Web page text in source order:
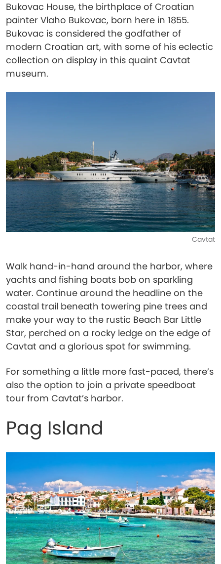
Bukovac House, the birthplace of Croatian
painter Vlaho Bukovac, born here in 1855.
Bukovac is considered the godfather of
modern Croatian art, with some of his eclectic
collection on display in this quaint Cavtat
museum.
Cavtat
Walk hand-in-hand around the harbor, where
yachts and fishing boats bob on sparkling
water. Continue around the headline on the
coastal trail beneath towering pine trees and
make your way to the rustic Beach Bar Little
Star, perched on a rocky ledge on the edge of
Cavtat and a glorious spot for swimming.
For something a little more fast-paced, there’s
also the option to join a private speedboat
tour from Cavtat’s harbor.
Pag Island